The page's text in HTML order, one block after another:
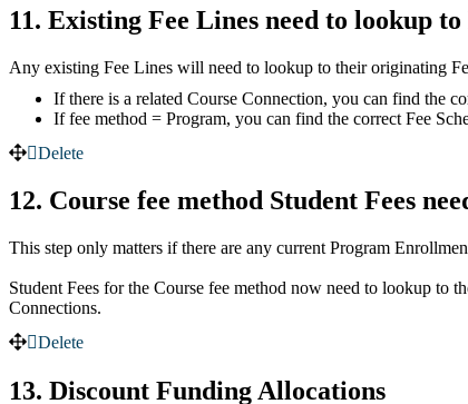
11. Existing Fee Lines need to lookup
Any existing Fee Lines will need to lookup to their originating
If there is a related Course Connection, you can find the
If fee method = Program, you can find the correct Fee
Delete
12. Course fee method Student Fees
This step only matters if there are any current Program
Student Fees for the Course fee method now need to lookup to
Connections.
Delete
13. Discount Funding Allocations